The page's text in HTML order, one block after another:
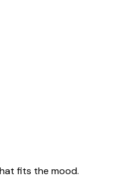
fits the mood.